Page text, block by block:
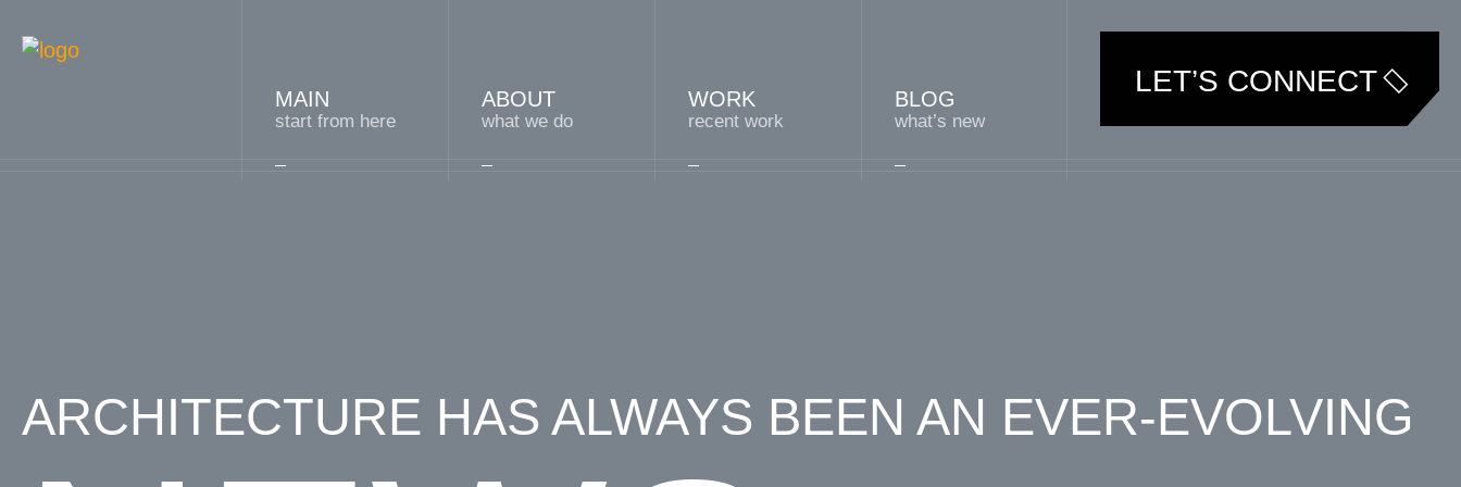
MAIN
start from here
ABOUT
what we do
WORK
recent work
BLOG
what’s new
LET’S CONNECT
ARCHITECTURE HAS ALWAYS BEEN AN EVER-EVOLVING